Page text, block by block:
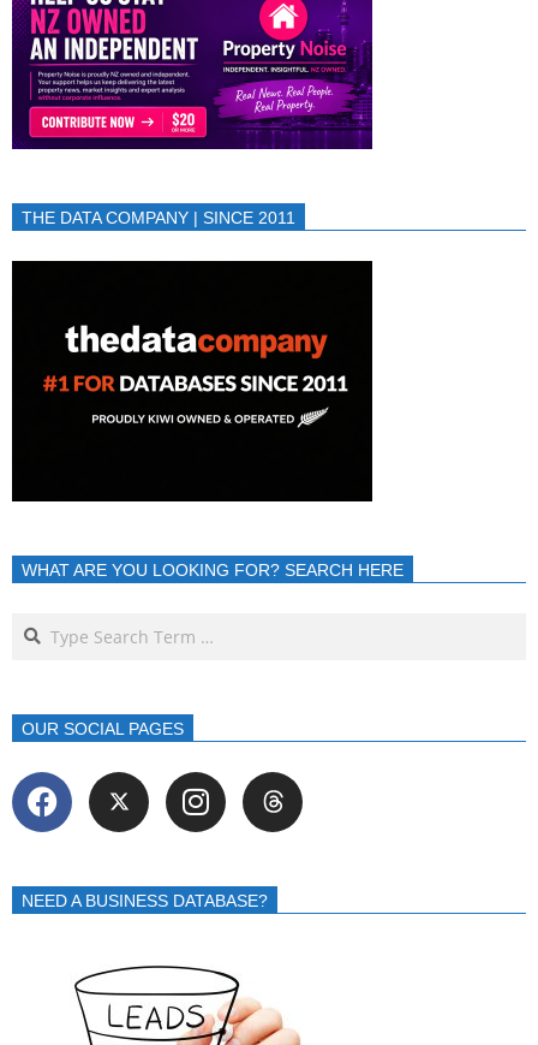
THE DATA COMPANY | SINCE 2011
WHAT ARE YOU LOOKING FOR? SEARCH HERE
OUR SOCIAL PAGES
NEED A BUSINESS DATABASE?